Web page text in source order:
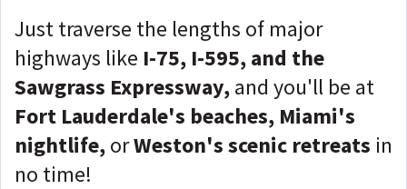
Just traverse the lengths of major
highways like I-75, I-595, and the
Sawgrass Expressway,and you'll be at
Fort Lauderdale's beaches, Miami's
nightlife,orWeston's scenic retreats in
no time!